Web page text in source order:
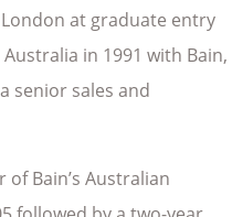
at graduate entry
in 1991 with Bain,
senior sales and
Bain’s Australian